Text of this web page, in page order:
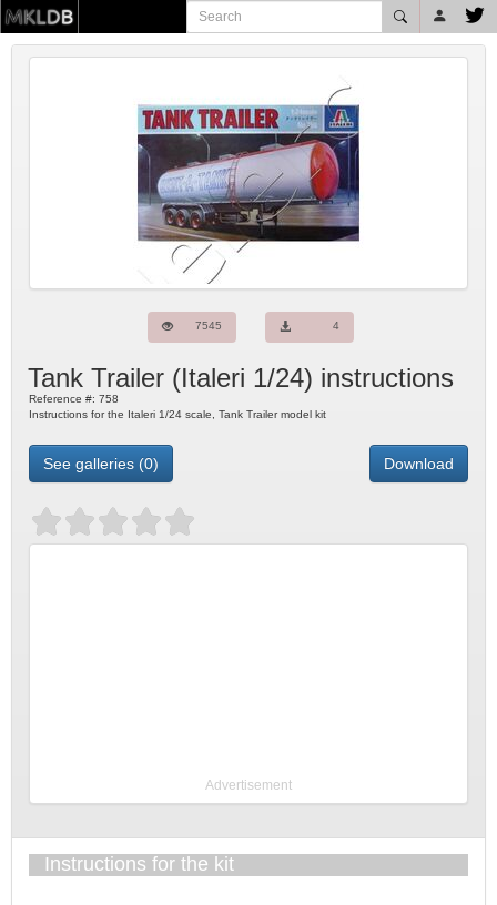
7545 4
Tank Trailer (Italeri 1/24) instructions
Reference #: 758
Instructions for the Italeri 1/24 scale, Tank Trailer model kit
See galleries (0) Download
Advertisement
Instructions for the kit